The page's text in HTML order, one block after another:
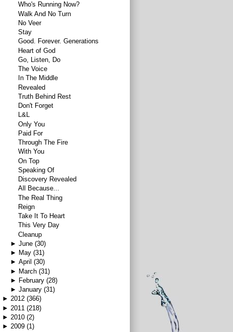
Who's Running Now?
Walk And No Turn
No Veer
Stay
Good. Forever. Generations
Heart of God
Go, Listen, Do
The Voice
In The Middle
Revealed
Truth Behind Rest
Don't Forget
L&L
Only You
Paid For
Through The Fire
With You
On Top
Speaking Of
Discovery Revealed
All Because...
The Real Thing
Reign
Take It To Heart
This Very Day
Cleanup
► June (30)
► May (31)
► April (30)
► March (31)
► February (28)
► January (31)
► 2012 (366)
► 2011 (218)
► 2010 (2)
► 2009 (1)